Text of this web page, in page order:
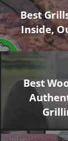
Best
Inside,
Best